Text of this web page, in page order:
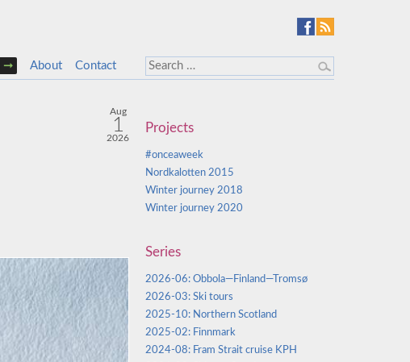
About Contact
Aug
1
2026
Projects
#onceaweek
Nordkalotten 2015
Winter journey 2018
Winter journey 2020
Series
2026-06: Obbola—Finland—Tromsø
2026-03: Ski tours
2025-10: Northern Scotland
2025-02: Finnmark
2024-08: Fram Strait cruise KPH